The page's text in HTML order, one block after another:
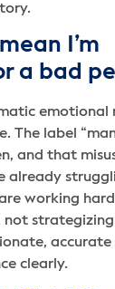
I’m
a bad
emotional
The label
and that
already
working
not
clearly.